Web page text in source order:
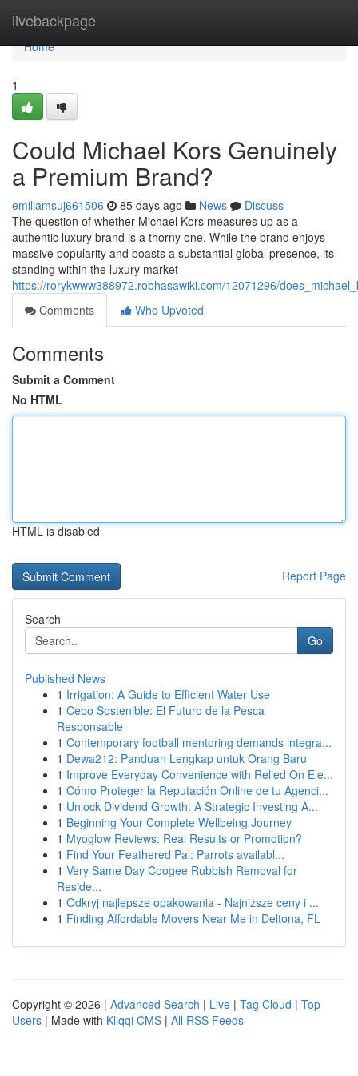
livebackpage
Home
Home
1
Could Michael Kors Genuinely
a Premium Brand?
emiliamsuj661506 85 days ago News
Discuss
The question of whether Michael Kors measures up as a
authentic luxury brand is a thorny one. While the brand enjoys
massive popularity and boasts a substantial global presence, its
standing within the luxury market
https://rorykwww388972.robhasawiki.com/12071296/
Comments
Who Upvoted
Comments
Submit a Comment
No HTML
HTML is disabled
Report Page
Search
Go
Published News
1 Irrigation: A Guide to Efficient Water Use
1 Cebo Sostenible: El Futuro de la Pesca
Responsable
1 Contemporary football mentoring demands integra...
1 Dewa212: Panduan Lengkap untuk Orang Baru
1 Improve Everyday Convenience with Relied On Ele...
1 Cómo Proteger la Reputación Online de tu Agenci...
1 Unlock Dividend Growth: A Strategic Investing A...
1 Beginning Your Complete Wellbeing Journey
1 Myoglow Reviews: Real Results or Promotion?
1 Find Your Feathered Pal: Parrots availabl...
1 Very Same Day Coogee Rubbish Removal for
Reside...
1 Odkryj najlepsze opakowania - Najniższe ceny i ...
1 Finding Affordable Movers Near Me in Deltona, FL
Copyright © 2026 | Advanced Search | Live | Tag Cloud | Top
Users | Made with Kliqqi CMS | All RSS Feeds